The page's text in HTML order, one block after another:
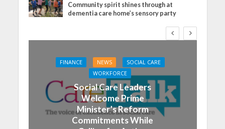
Community spirit shines through at
dementia care home’s sensory party
FINANCE NEWS
SOCIAL CARE
WORKFORCE
Social Care Leaders
Welcome Prime
Minister’s Reform
Commitments While